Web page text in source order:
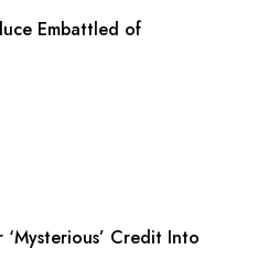
Embattled of
Credit Into